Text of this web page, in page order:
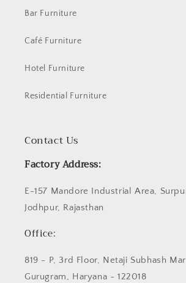
Bar Furniture
Café Furniture
Hotel Furniture
Residential Furniture
Contact Us
Factory Address:
E-157 Mandore Industrial Area,
Jodhpur, Rajasthan
Office:
819 - P, 3rd Floor, Netaji Subhash
Gurugram, Haryana - 122018